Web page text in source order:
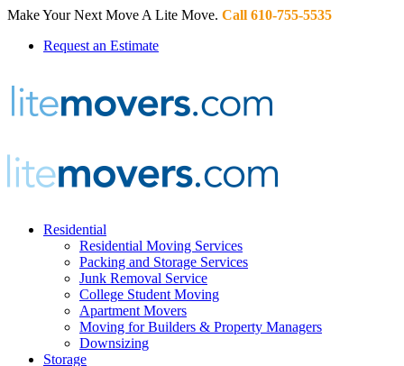
Make Your Next Move A Lite Move. Call 610-755-5535
Request an Estimate
Residential
Residential Moving Services
Packing and Storage Services
Junk Removal Service
College Student Moving
Apartment Movers
Moving for Builders & Property Managers
Downsizing
Storage